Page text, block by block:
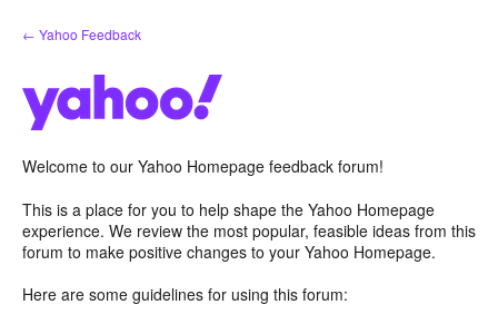
Skip
to
← Yahoo Feedback
Welcome to our Yahoo Homepage feedback forum!
This is a place for you to help shape the Yahoo Homepage
experience. We review the most popular, feasible ideas from this
forum to make positive changes to your Yahoo Homepage.
Here are some guidelines for using this forum: